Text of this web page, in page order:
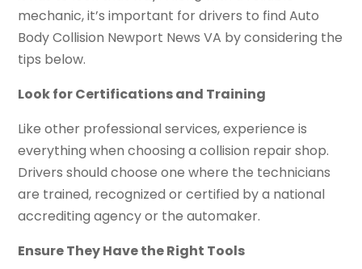
mechanic, it’s important for drivers to find Auto
Body Collision Newport News VA by considering the
tips below.
Look for Certifications and Training
Like other professional services, experience is
everything when choosing a collision repair shop.
Drivers should choose one where the technicians
are trained, recognized or certified by a national
accrediting agency or the automaker.
Ensure They Have the Right Tools